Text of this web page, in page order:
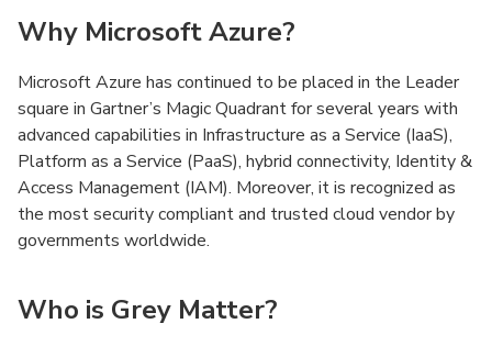
Why Microsoft Azure?
Microsoft Azure has continued to be placed in the Leader
square in Gartner’s Magic Quadrant for several years with
advanced capabilities in Infrastructure as a Service (IaaS),
Platform as a Service (PaaS), hybrid connectivity, Identity &
Access Management (IAM). Moreover, it is recognized as
the most security compliant and trusted cloud vendor by
governments worldwide.
Who is Grey Matter?